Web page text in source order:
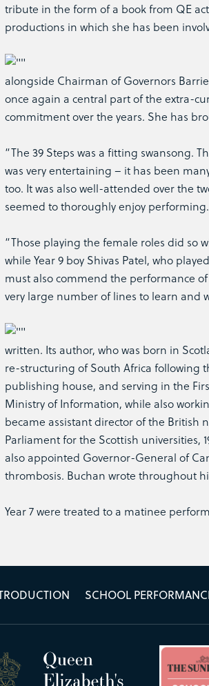
tribute in the form of a book from QE
productions in which she has been
alongside Chairman of Governors
once again a central part of the extra-
commitment over the years. She has
“The 39 Steps was a fitting swansong.
was very entertaining – it has been
too. It was also well-attended over the
seemed to thoroughly enjoy performing.
“Those playing the female roles did so
while Year 9 boy Shivas Patel, who
must also commend the performance
very large number of lines to learn and
written. Its author, who was born in
re-structuring of South Africa following
publishing house, and serving in the
Ministry of Information, while also
became assistant director of the British
Parliament for the Scottish universities,
also appointed Governor-General of
thrombosis. Buchan wrote throughout
Year 7 were treated to a matinee
SCHOOL